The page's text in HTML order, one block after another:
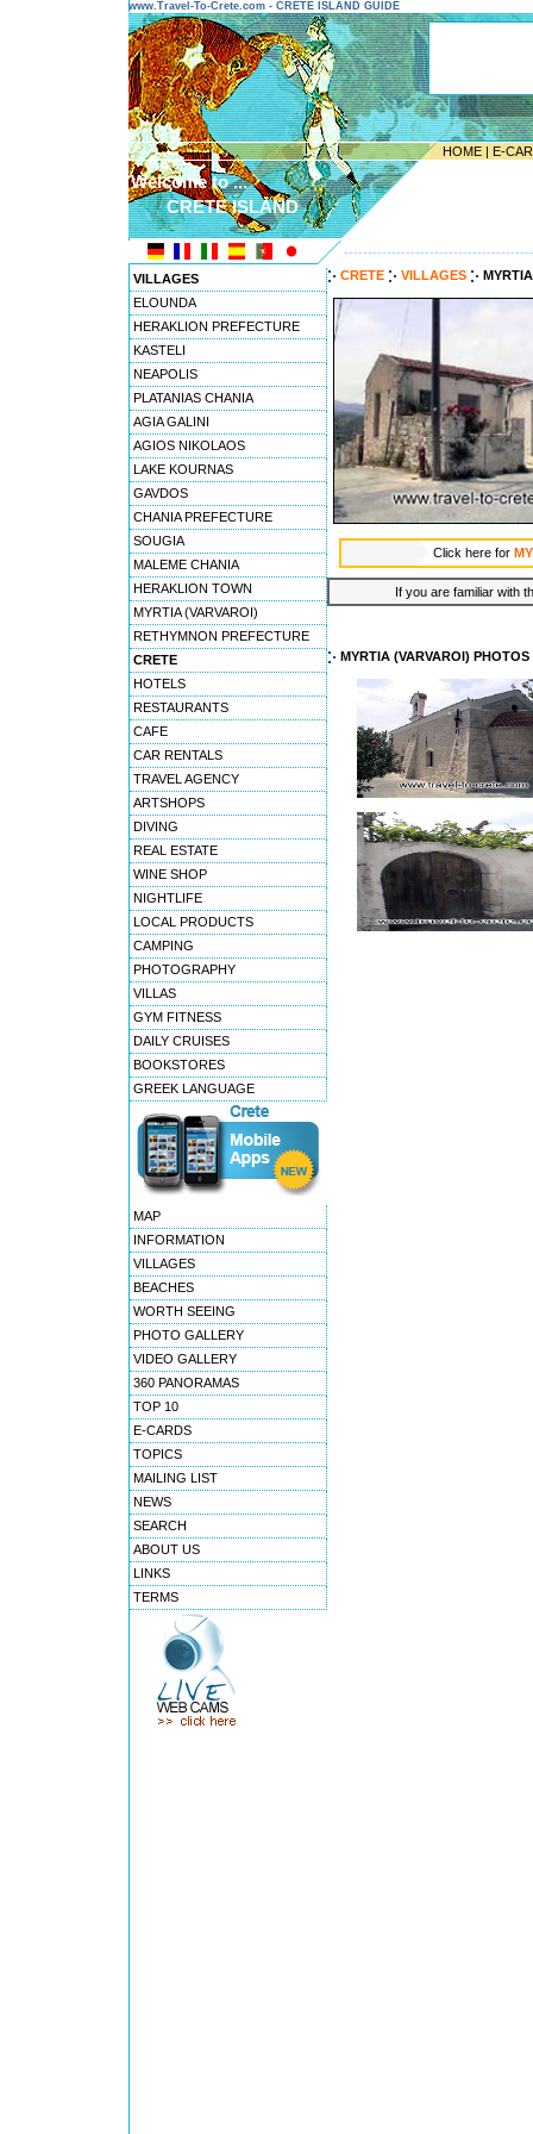
www.Travel-To-Crete.com - CRETE ISLAND GUIDE
HOME | E-
Welcome to ...
CRETE ISLAND
VILLAGES
ELOUNDA
HERAKLION PREFECTURE
KASTELI
NEAPOLIS
PLATANIAS CHANIA
AGIA GALINI
AGIOS NIKOLAOS
LAKE KOURNAS
GAVDOS
CHANIA PREFECTURE
SOUGIA
MALEME CHANIA
HERAKLION TOWN
MYRTIA (VARVAROI)
RETHYMNON PREFECTURE
CRETE
HOTELS
RESTAURANTS
CAFE
CAR RENTALS
TRAVEL AGENCY
ARTSHOPS
DIVING
REAL ESTATE
WINE SHOP
NIGHTLIFE
LOCAL PRODUCTS
CAMPING
PHOTOGRAPHY
VILLAS
GYM FITNESS
DAILY CRUISES
BOOKSTORES
GREEK LANGUAGE
MAP
INFORMATION
VILLAGES
BEACHES
WORTH SEEING
PHOTO GALLERY
VIDEO GALLERY
360 PANORAMAS
TOP 10
E-CARDS
TOPICS
MAILING LIST
NEWS
SEARCH
ABOUT US
LINKS
TERMS
CRETE VILLAGES
Click here for
If you are familiar with
MYRTIA (VARVAROI) PHOTOS